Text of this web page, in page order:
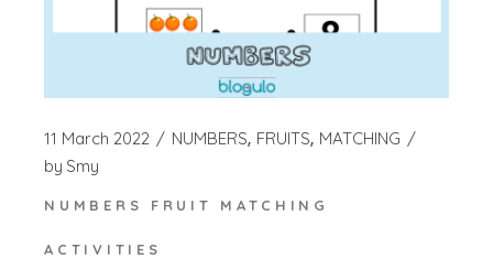
11 March 2022 NUMBERS FRUITS MATCHING
by Smy
NUMBERS FRUIT MATCHING
ACTIVITIES